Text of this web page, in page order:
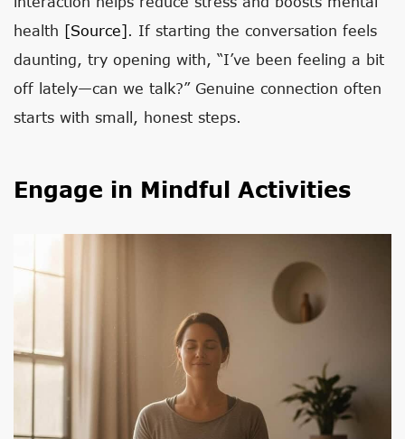
health [source]. If starting the conversation feels
daunting, try opening with, “I’ve been feeling a bit
off lately—can we talk?” Genuine connection often
starts with small, honest steps.
Engage in Mindful Activities